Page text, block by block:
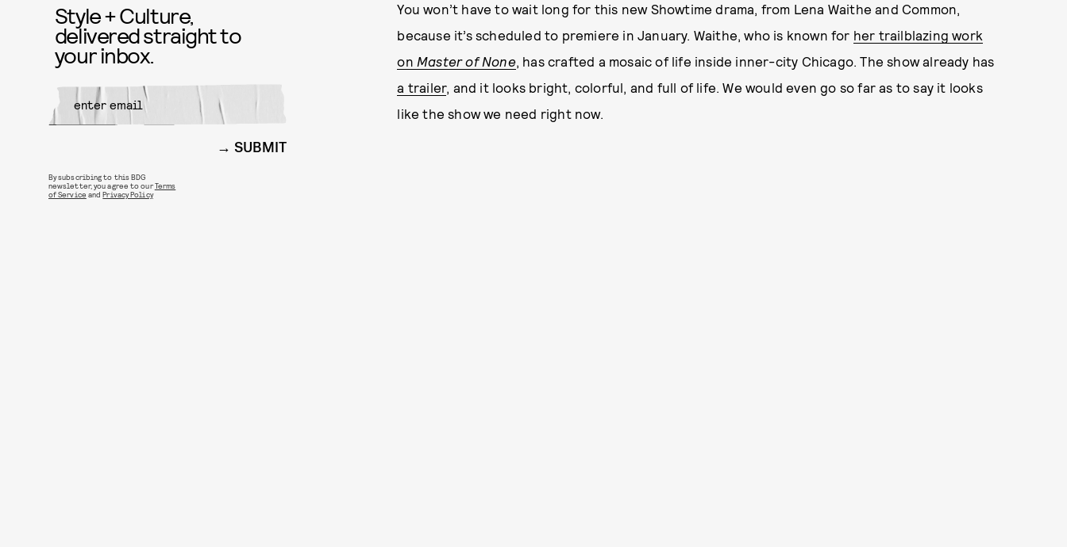
You won’t have to wait long for this new Showtime drama, from Lena Waithe and Common,
because it’s scheduled to premiere in January. Waithe, who is known for her trailblazing work
on Master of None, has crafted a mosaic of life inside inner-city Chicago. The show already has
a trailer, and it looks bright, colorful, and full of life. We would even go so far as to say it looks
like the show we need right now.
Style + Culture,
delivered straight to
your inbox.
SUBMIT
By subscribing to this BDG
newsletter, you agree to ourTerms
of Service andPrivacy Policy